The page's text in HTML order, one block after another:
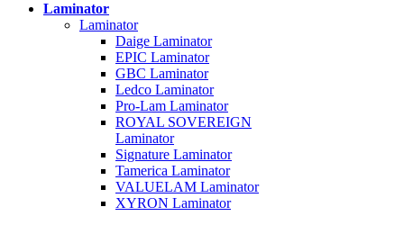
Laminator
Laminator
Daige Laminator
EPIC Laminator
GBC Laminator
Ledco Laminator
Pro-Lam Laminator
ROYAL SOVEREIGN
Laminator
Signature Laminator
Tamerica Laminator
VALUELAM Laminator
XYRON Laminator